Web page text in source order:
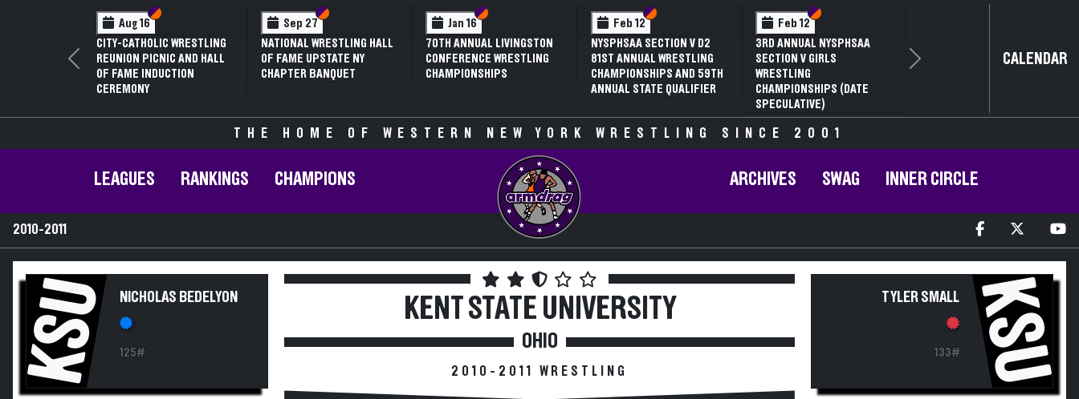
Aug 16 Section VI
Section V
CITY-CATHOLIC WRESTLING
REUNION PICNIC AND HALL
OF FAME INDUCTION
CEREMONY
Sep 27 Section VI
Section V
NATIONAL WRESTLING HALL
OF FAME UPSTATE NY
CHAPTER BANQUET
Jan 16 Section VI
Section V
70TH ANNUAL LIVINGSTON
CONFERENCE WRESTLING
CHAMPIONSHIPS
Feb 12 Section VI
Section V
NYSPHSAA SECTION V D2
81ST ANNUAL WRESTLING
CHAMPIONSHIPS AND 59TH
ANNUAL STATE QUALIFIER
Feb 12 Section VI
Section V
3RD ANNUAL NYSPHSAA
SECTION V GIRLS
WRESTLING
CHAMPIONSHIPS (DATE
SPECULATIVE)
Previous Next CALENDAR
THE HOME OF WESTERN NEW YORK WRESTLING SINCE 2001
LEAGUES RANKINGS CHAMPIONS ARCHIVES SWAG INNER CIRCLE
2010-2011
KSU NICHOLAS BEDELYON
125#
KENT STATE UNIVERSITY
OHIO
2010-2011 WRESTLING
TYLER SMALL
133# KSU